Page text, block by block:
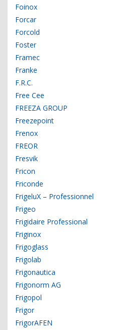
Foinox
Forcar
Forcold
Foster
Framec
Franke
F.R.C.
Free Cee
FREEZA GROUP
Freezepoint
Frenox
FREOR
Fresvik
Fricon
Friconde
FrigeluX – Professionnel
Frigeo
Frigidaire Professional
Friginox
Frigoglass
Frigolab
Frigonautica
Frigonorm AG
Frigopol
Frigor
FrigorAFEN